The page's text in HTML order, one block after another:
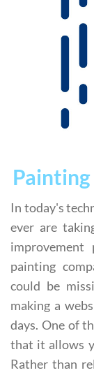
In today's
ever are
painting
could be
making a
days. One of
that it allows
Rather than